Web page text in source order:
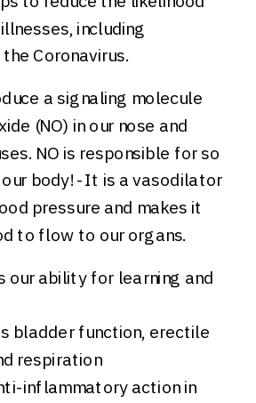
including
Coronavirus.
a signaling molecule
(NO) in our nose and
NO is responsible for so
our body! -It is a vasodilator
pressure and makes it
to flow to our organs.
our ability for learning and
bladder function, erectile
respiration
inflammatory action in